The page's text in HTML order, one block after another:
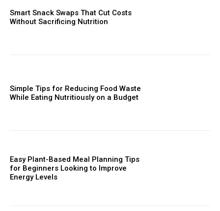
Smart Snack Swaps That Cut Costs
Without Sacrificing Nutrition
Simple Tips for Reducing Food Waste
While Eating Nutritiously on a Budget
Easy Plant-Based Meal Planning Tips
for Beginners Looking to Improve
Energy Levels